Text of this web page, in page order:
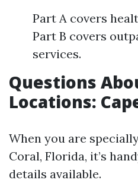
Part A covers
Part B covers
services.
Questions
Locations:
When you are
Coral, Florida, it’s
details available.